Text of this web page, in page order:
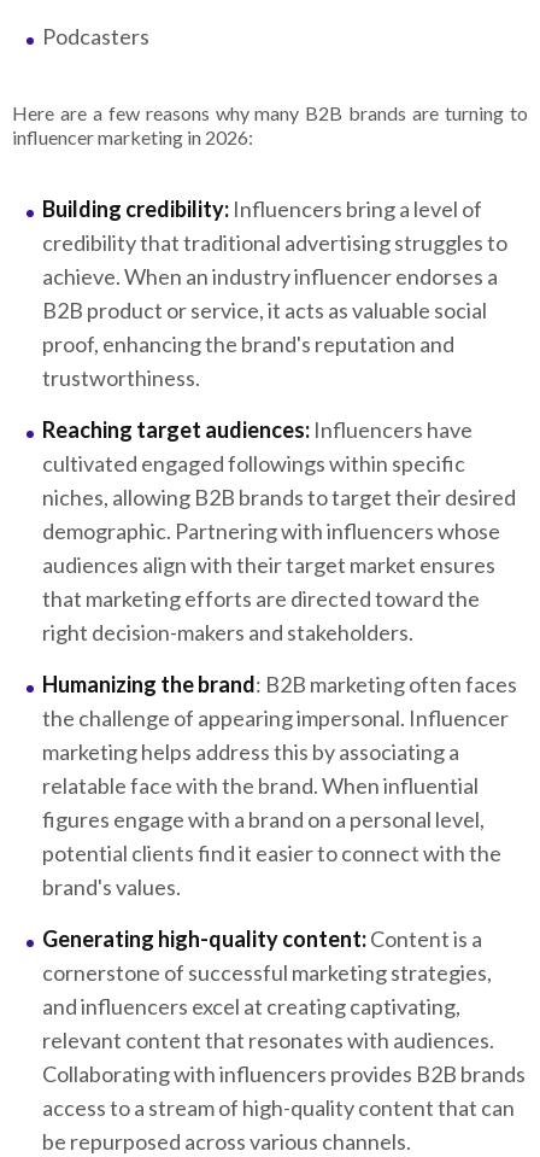
Podcasters
Here are a few reasons why many B2B brands are turning to
influencer marketing in 2026:
Building credibility: Influencers bring a level of
credibility that traditional advertising struggles to
achieve. When an industry influencer endorses a
B2B product or service, it acts as valuable social
proof, enhancing the brand's reputation and
trustworthiness.
Reaching target audiences: Influencers have
cultivated engaged followings within specific
niches, allowing B2B brands to target their desired
demographic. Partnering with influencers whose
audiences align with their target market ensures
that marketing efforts are directed toward the
right decision-makers and stakeholders.
Humanizing the brand: B2B marketing often faces
the challenge of appearing impersonal. Influencer
marketing helps address this by associating a
relatable face with the brand. When influential
figures engage with a brand on a personal level,
potential clients find it easier to connect with the
brand's values.
Generating high-quality content:Content is a
cornerstone of successful marketing strategies,
and influencers excel at creating captivating,
relevant content that resonates with audiences.
Collaborating with influencers provides B2B brands
access to a stream of high-quality content that can
be repurposed across various channels.